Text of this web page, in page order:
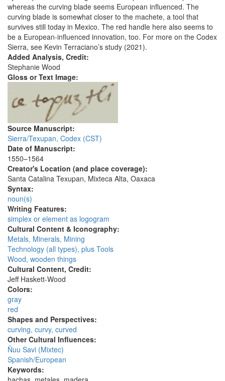
whereas the curving blade seems European influenced. The
curving blade is somewhat closer to the machete, a tool that
survives still today in Mexico. The red handle here also seems to
be a European-influenced innovation, too. For more on the Codex
Sierra, see Kevin Terraciano’s study (2021).
Added Analysis, Credit:
Stephanie Wood
Gloss or Text Image:
Source Manuscript:
Sierra/Texupan, Codex (CST)
Date of Manuscript:
1550–1564
Creator's Location (and place coverage):
Santa Catalina Texupan, Mixteca Alta, Oaxaca
Syntax:
noun(s)
Writing Features:
simplex or element as logogram
Cultural Content & Iconography:
Metals, Minerals, Mining
Technology (all types), plus Tools
Wood, wooden things
Cultural Content, Credit:
Jeff Haskett-Wood
Colors:
gray
red
Shapes and Perspectives:
curving, curvy, curved
Other Cultural Influences:
Ñuu Savi (Mixtec)
Spanish/European
Keywords: